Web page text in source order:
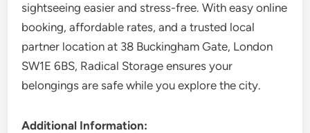
sightseeing easier and stress-free. With easy online
booking, affordable rates, and a trusted local
partner location at 38 Buckingham Gate, London
SW1E 6BS, Radical Storage ensures your
belongings are safe while you explore the city.
Additional Information: